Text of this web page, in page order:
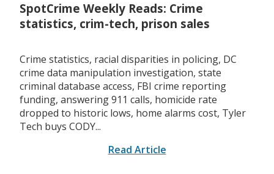
SpotCrime Weekly Reads: Crime
statistics, crim-tech, prison sales
Crime statistics, racial disparities in policing, DC
crime data manipulation investigation, state
criminal database access, FBI crime reporting
funding, answering 911 calls, homicide rate
dropped to historic lows, home alarms cost, Tyler
Tech buys CODY...
Read Article